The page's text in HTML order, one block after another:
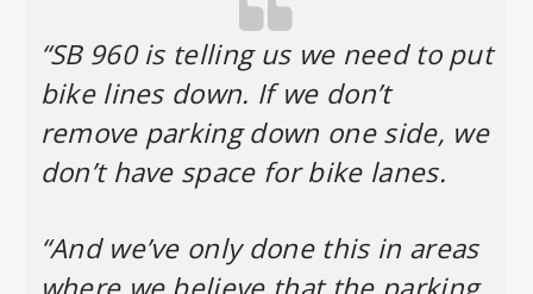
“SB 960 is telling us we need to put
bike lines down. If we don’t
remove parking down one side, we
don’t have space for bike lanes.
“And we’ve only done this in areas